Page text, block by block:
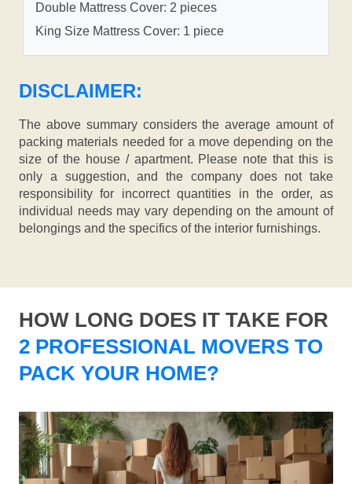
Double Mattress Cover: 2 pieces
King Size Mattress Cover: 1 piece
DISCLAIMER:
The above summary considers the average amount of
packing materials needed for a move depending on the
size of the house / apartment. Please note that this is
only a suggestion, and the company does not take
responsibility for incorrect quantities in the order, as
individual needs may vary depending on the amount of
belongings and the specifics of the interior furnishings.
HOW LONG DOES IT TAKE FOR
2 PROFESSIONAL MOVERS TO
PACK YOUR HOME?